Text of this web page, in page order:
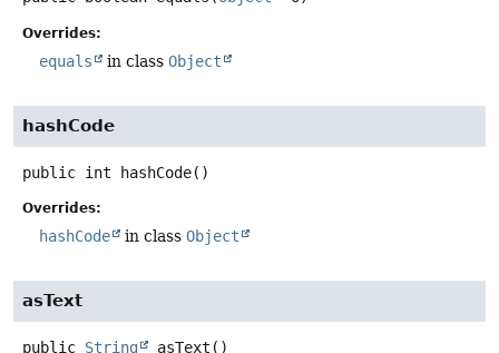
Overrides:
equals in class Object
hashCode
public int hashCode()
Overrides:
hashCode in class Object
asText
public String asText ()